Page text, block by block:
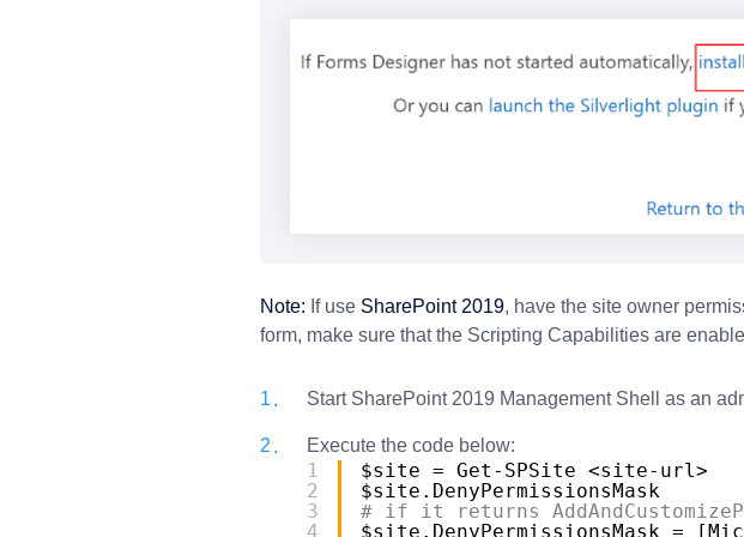
Note: If use SharePoint 2019, have the site owner
form, make sure that the Scripting Capabilities are
Start SharePoint 2019 Management Shell as an
Execute the code below:
1
2
3
4
$site = Get-SPSite <site-url>
$site.DenyPermissionsMask
# if it returns
$site.DenyPermissionsMask =